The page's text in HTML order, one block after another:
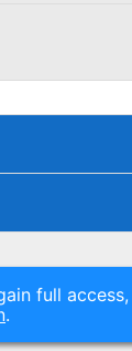
full access,
.